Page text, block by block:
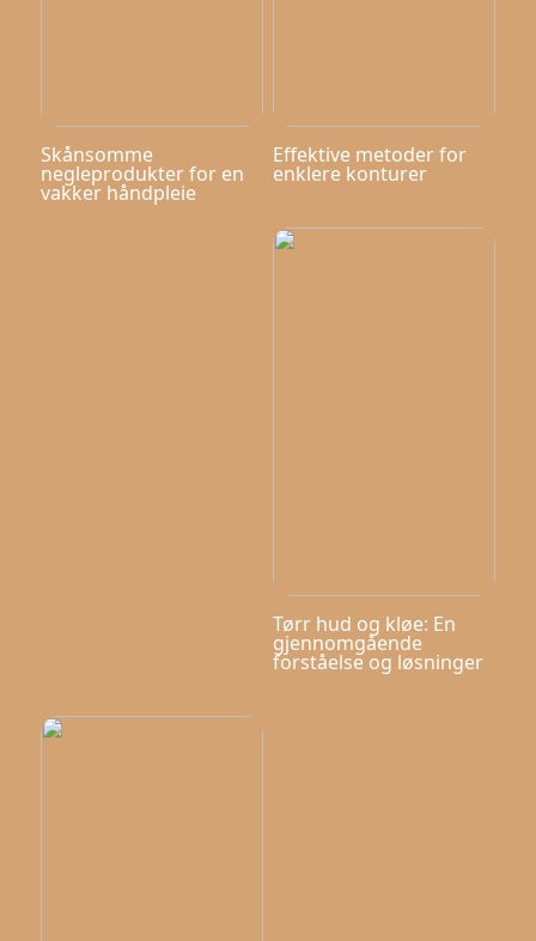
Skånsomme
negleprodukter for en
vakker håndpleie
Effektive metoder for
enklere konturer
Tørr hud og kløe: En
gjennomgående
forståelse og løsninger